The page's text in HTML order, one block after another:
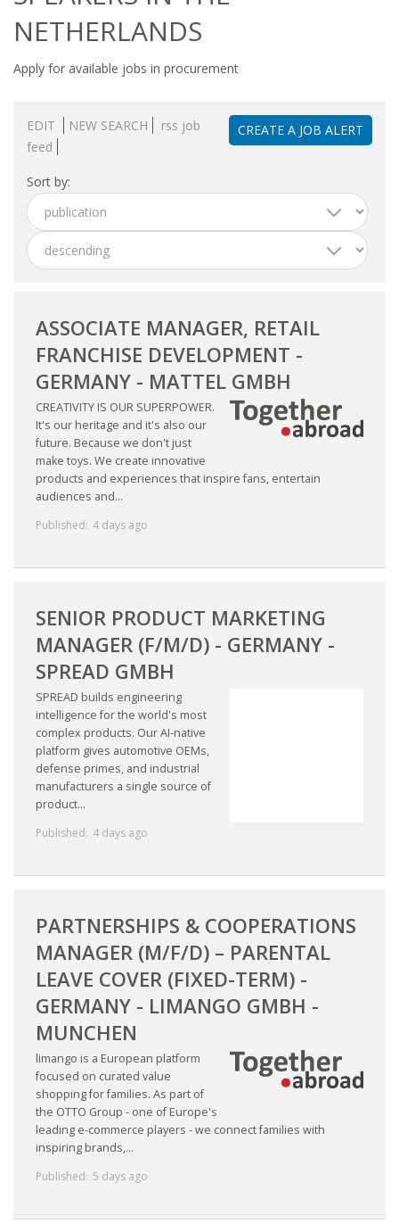
OUTPLACEMENT SERVICES
REDUNDANCY, JOB TERMINATION AND DISMISSAL
IN THE NETHERLANDS
SETTLEMENT AGREEMENT AND DISMISSAL IN THE
NETHERLANDS
LEGAL ASSISTANCE
EMPLOYMENT LAWYER FOR HIGHLY SKILLED
MIGRANT (KENNISMIGRANT)
SEVERANCE PAY/REDUNDANCY COMPENSATION
THE NETHERLANDS
WORK IN NL
WORK IN HOLLAND
REGULATIONS
HEALTH INSURANCES
EXPAT CAREER SUPPORT
TIPS FOR INTERNATIONALS
RELOCATION
CITIZENSHIP
VISAS & PERMITS
RELOCATING TO THE NETHERLANDS
NETHERLANDS
Apply for available jobs in procurement
EDIT NEW SEARCH CREATE A JOB ALERT
rss job
feed
Sort by:
ASSOCIATE MANAGER, RETAIL
FRANCHISE DEVELOPMENT -
GERMANY - MATTEL GMBH
CREATIVITY IS OUR SUPERPOWER.
It's our heritage and it's also our
future. Because we don't just
make toys. We create innovative
products and experiences that inspire fans, entertain
audiences and...
Published: 4 days ago
SENIOR PRODUCT MARKETING
MANAGER (F/M/D) - GERMANY -
SPREAD GMBH
SPREAD builds engineering
intelligence for the world's most
complex products. Our AI-native
platform gives automotive OEMs,
defense primes, and industrial
manufacturers a single source of
product...
Published: 4 days ago
PARTNERSHIPS & COOPERATIONS
MANAGER (M/F/D) – PARENTAL
LEAVE COVER (FIXED-TERM) -
GERMANY - LIMANGO GMBH -
MUNCHEN
limango is a European platform
focused on curated value
shopping for families. As part of
the OTTO Group - one of Europe's
leading e-commerce players - we connect families with
inspiring brands,...
Published: 5 days ago